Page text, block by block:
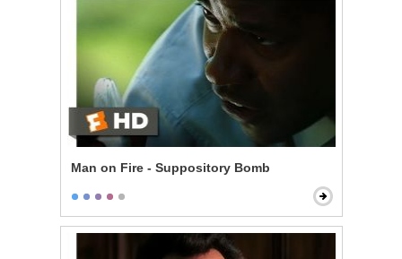
Man on Fire - Suppository Bomb